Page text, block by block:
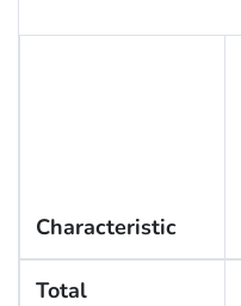
Characteristic
Total